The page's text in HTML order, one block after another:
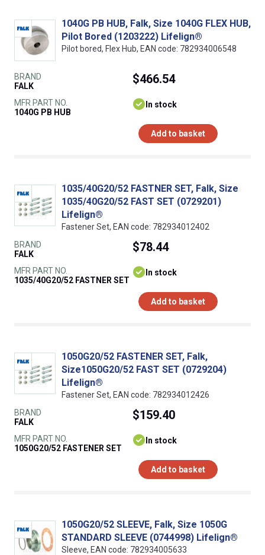
1040G PB HUB, Falk, Size 1040G FLEX HUB,
Pilot Bored (1203222) Lifelign®
Pilot bored, Flex Hub, EAN code: 782934006548
BRAND
FALK
MFR PART NO.
1040G PB HUB
$466.54
In stock
Add to basket
1035/40G20/52 FASTNER SET, Falk, Size
1035/40G20/52 FAST SET (0729201)
Lifelign®
Fastener Set, EAN code: 782934012402
BRAND
FALK
MFR PART NO.
1035/40G20/52 FASTNER SET
$78.44
In stock
Add to basket
1050G20/52 FASTENER SET, Falk,
Size1050G20/52 FAST SET (0729204)
Lifelign®
Fastener Set, EAN code: 782934012426
BRAND
FALK
MFR PART NO.
1050G20/52 FASTENER SET
$159.40
In stock
Add to basket
1050G20/52 SLEEVE, Falk, Size 1050G
STANDARD SLEEVE (0744998) Lifelign®
Sleeve, EAN code: 782934005633